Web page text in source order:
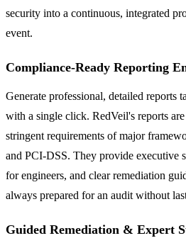
security into a continuous, integrated
event.
Compliance-Ready Reporting
Generate professional, detailed reports
with a single click. RedVeil's reports
stringent requirements of major
and PCI-DSS. They provide executive
for engineers, and clear remediation
always prepared for an audit without
Guided Remediation & Expert